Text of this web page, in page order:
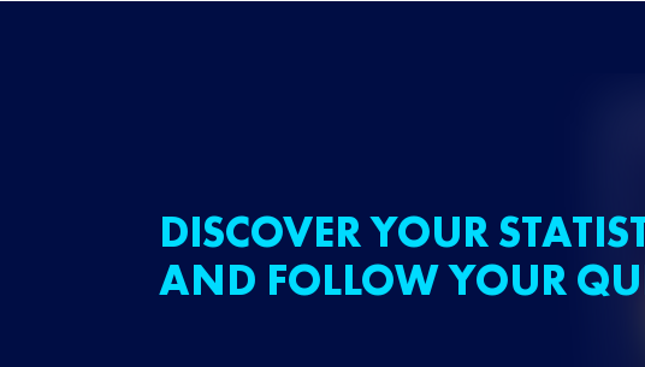
DISCOVER YOUR
AND FOLLOW YOUR